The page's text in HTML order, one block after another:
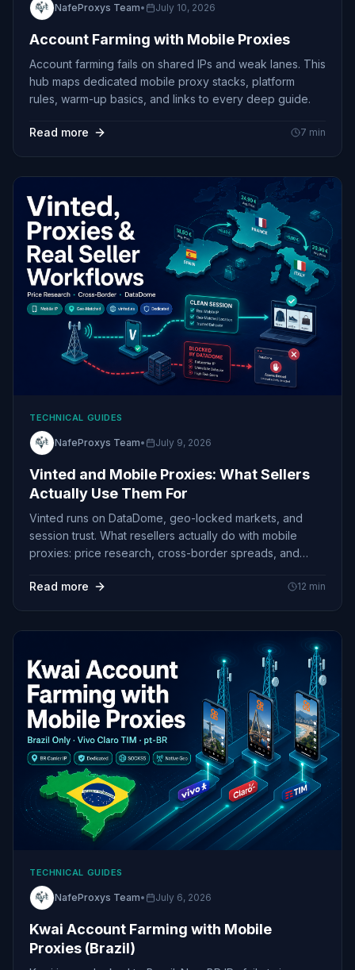
NafeProxys Team• July 10, 2026
Account Farming with Mobile Proxies
Account farming fails on shared IPs and weak lanes. This
hub maps dedicated mobile proxy stacks, platform
rules, warm-up basics, and links to every deep guide.
Read more 7 min
TECHNICAL GUIDES
NafeProxys Team• July 9, 2026
Vinted and Mobile Proxies: What Sellers
Actually Use Them For
Vinted runs on DataDome, geo-locked markets, and
session trust. What resellers actually do with mobile
proxies: price research, cross-border spreads, and
Read more
12 min
TECHNICAL GUIDES
NafeProxys Team• July 6, 2026
Kwai Account Farming with Mobile
Proxies (Brazil)